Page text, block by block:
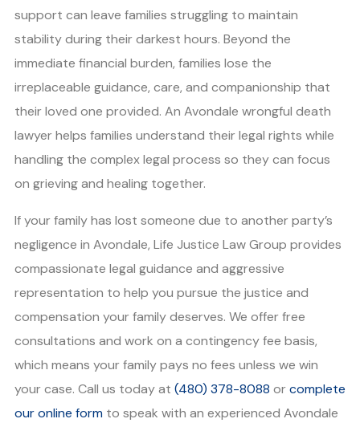
support can leave families struggling to maintain
stability during their darkest hours. Beyond the
immediate financial burden, families lose the
irreplaceable guidance, care, and companionship that
their loved one provided. An Avondale wrongful death
lawyer helps families understand their legal rights while
handling the complex legal process so they can focus
on grieving and healing together.
If your family has lost someone due to another party’s
negligence in Avondale, Life Justice Law Group provides
compassionate legal guidance and aggressive
representation to help you pursue the justice and
compensation your family deserves. We offer free
consultations and work on a contingency fee basis,
which means your family pays no fees unless we win
your case. Call us today at (480) 378-8088 orcomplete
our online form to speak with an experienced Avondale